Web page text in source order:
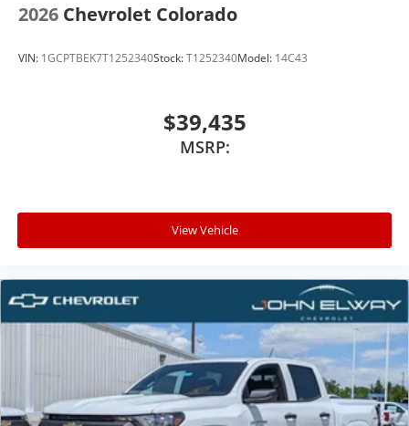
2026 Chevrolet Colorado
VIN: 1GCPTBEK7T1252340Stock:T1252340Model: 14C43
$39,435
MSRP:
View Vehicle